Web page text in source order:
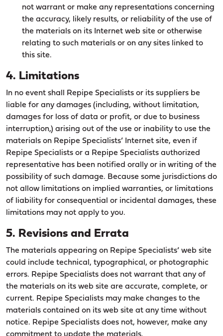
not warrant or make any representations concerning
the accuracy, likely results, or reliability of the use of
the materials on its Internet web site or otherwise
relating to such materials or on any sites linked to
this site.
4. Limitations
In no event shall Repipe Specialists or its suppliers be
liable for any damages (including, without limitation,
damages for loss of data or profit, or due to business
interruption,) arising out of the use or inability to use the
materials on Repipe Specialists’ Internet site, even if
Repipe Specialists or a Repipe Specialists authorized
representative has been notified orally or in writing of the
possibility of such damage. Because some jurisdictions do
not allow limitations on implied warranties, or limitations
of liability for consequential or incidental damages, these
limitations may not apply to you.
5. Revisions and Errata
The materials appearing on Repipe Specialists’ web site
could include technical, typographical, or photographic
errors. Repipe Specialists does not warrant that any of
the materials on its web site are accurate, complete, or
current. Repipe Specialists may make changes to the
materials contained on its web site at any time without
notice. Repipe Specialists does not, however, make any